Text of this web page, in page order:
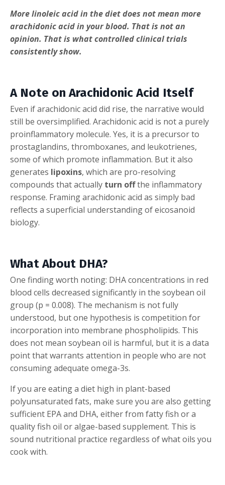
More linoleic acid in the diet does not mean more
arachidonic acid in your blood. That is not an
opinion. That is what controlled clinical trials
consistently show.
A Note on Arachidonic Acid Itself
Even if arachidonic acid did rise, the narrative would
still be oversimplified. Arachidonic acid is not a purely
proinflammatory molecule. Yes, it is a precursor to
prostaglandins, thromboxanes, and leukotrienes,
some of which promote inflammation. But it also
generates lipoxins, which are pro-resolving
compounds that actually turn offthe inflammatory
response. Framing arachidonic acid as simply bad
reflects a superficial understanding of eicosanoid
biology.
What About DHA?
One finding worth noting: DHA concentrations in red
blood cells decreased significantly in the soybean oil
group (p = 0.008). The mechanism is not fully
understood, but one hypothesis is competition for
incorporation into membrane phospholipids. This
does not mean soybean oil is harmful, but it is a data
point that warrants attention in people who are not
consuming adequate omega-3s.
If you are eating a diet high in plant-based
polyunsaturated fats, make sure you are also getting
sufficient EPA and DHA, either from fatty fish or a
quality fish oil or algae-based supplement. This is
sound nutritional practice regardless of what oils you
cook with.